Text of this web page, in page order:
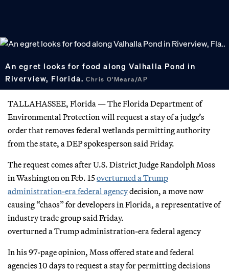
An egret looks for food along Valhalla Pond in
Riverview, Florida.Chris O'Meara/AP
TALLAHASSEE, Florida — The Florida Department of
Environmental Protection will request a stay of a judge’s
order that removes federal wetlands permitting authority
from the state, a DEP spokesperson said Friday.
The request comes after U.S. District Judge Randolph Moss
in Washington on Feb. 15overturned a Trump
administration-era federal agencydecision, a move now
causing “chaos” for developers in Florida, a representative of
industry trade group said Friday.
overturned a Trump administration-era federal agency
In his 97-page opinion, Moss offered state and federal
agencies 10 days to request a stay for permitting decisions